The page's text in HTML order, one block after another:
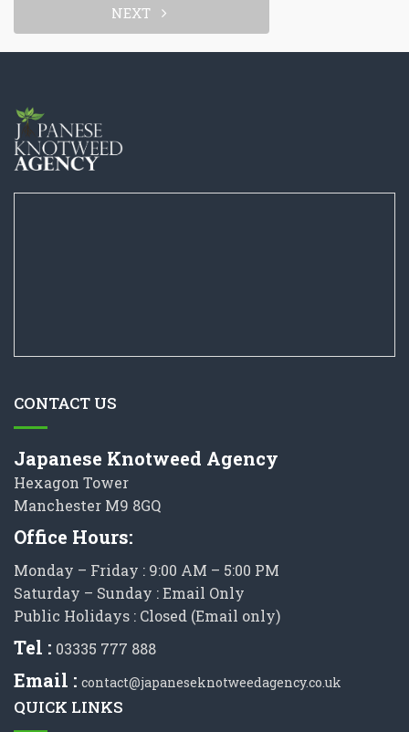
NEXT
CONTACT US
Japanese Knotweed Agency
Hexagon Tower
Manchester M9 8GQ
Office Hours:
Monday – Friday : 9:00 AM – 5:00 PM
Saturday – Sunday : Email Only
Public Holidays : Closed (Email only)
Tel : 03335 777 888
Email : contact@japaneseknotweedagency.co.uk
QUICK LINKS